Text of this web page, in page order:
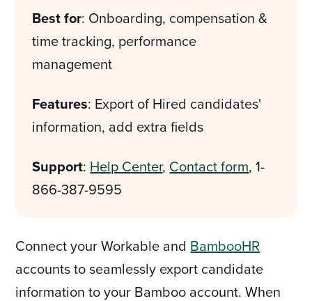
Best for: Onboarding, compensation &
time tracking, performance
management
Features: Export of Hired candidates'
information, add extra fields
Support: Help Center, Contact form, 1-
866-387-9595
Connect your Workable and BambooHR
accounts to seamlessly export candidate
information to your Bamboo account. When